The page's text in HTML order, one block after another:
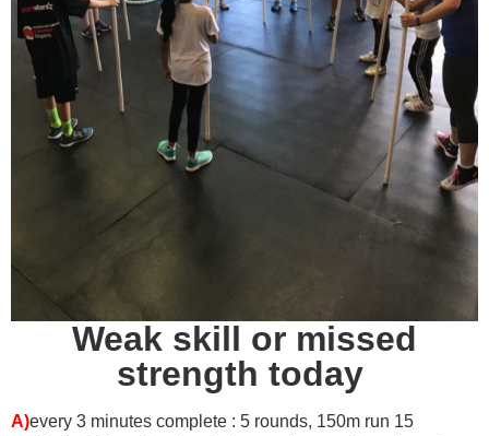
Weak skill or missed
strength today
A)every 3 minutes complete : 5 rounds, 150m run 15